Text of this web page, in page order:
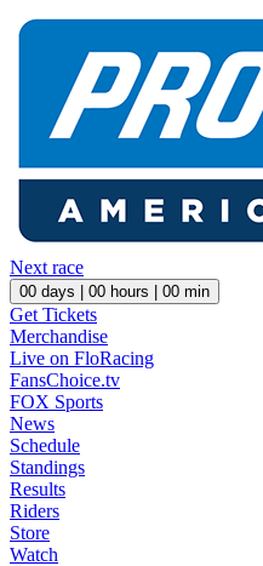
Next race
00 days | 00 hours | 00 min
Get Tickets
Merchandise
Live on FloRacing
FansChoice.tv
FOX Sports
News
Schedule
Standings
Results
Riders
Store
Watch